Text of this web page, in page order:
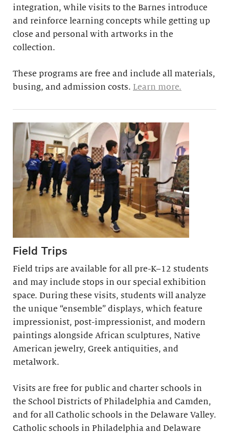
integration, while visits to the Barnes introduce
and reinforce learning concepts while getting up
close and personal with artworks in the
collection.
These programs are free and include all materials,
busing, and admission costs. Learn more.
Field Trips
Field trips are available for all pre-K–12 students
and may include stops in our special exhibition
space. During these visits, students will analyze
the unique “ensemble” displays, which feature
impressionist, post-impressionist, and modern
paintings alongside African sculptures, Native
American jewelry, Greek antiquities, and
metalwork.
Visits are free for public and charter schools in
the School Districts of Philadelphia and Camden,
and for all Catholic schools in the Delaware Valley.
Catholic schools in Philadelphia and Delaware